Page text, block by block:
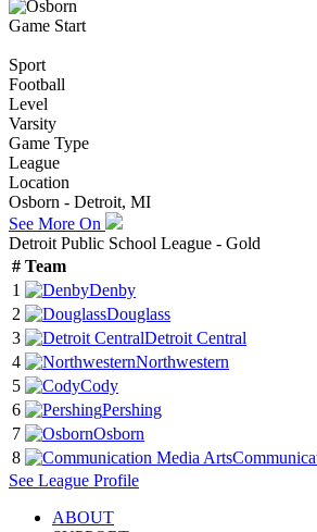
Game Start
Sport
Football
Level
Varsity
Game Type
League
Location
Osborn - Detroit, MI
See More On
Detroit Public School League - Gold
# Team
1
Denby
2
Douglass
3
Detroit Central
4
Northwestern
5
Cody
6
Pershing
7
Osborn
8
See League Profile
ABOUT